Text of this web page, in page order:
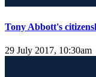
Tony Abbott's
29 July 2017, 10:30am